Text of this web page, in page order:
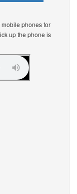
phones for
up the phone is